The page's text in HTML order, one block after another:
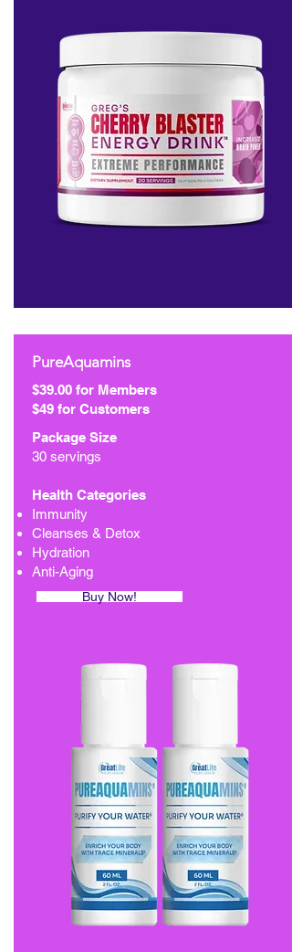
PureAquamins
$39.00 for Members
$49 for Customers
Package Size
30 servings
Health Categories
Immunity
Cleanses & Detox
Hydration
Anti-Aging
Buy Now!